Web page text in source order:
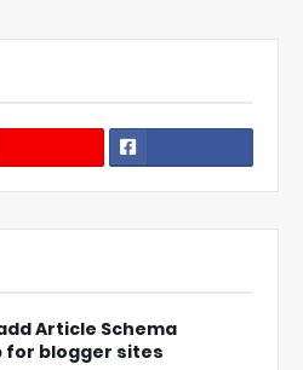
Article Schema
for blogger sites